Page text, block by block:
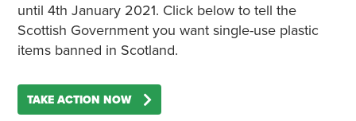
until 4th January 2021. Click belowto tell the
Scottish Government you want single-use plastic
items banned in Scotland.
TAKE ACTION NOW